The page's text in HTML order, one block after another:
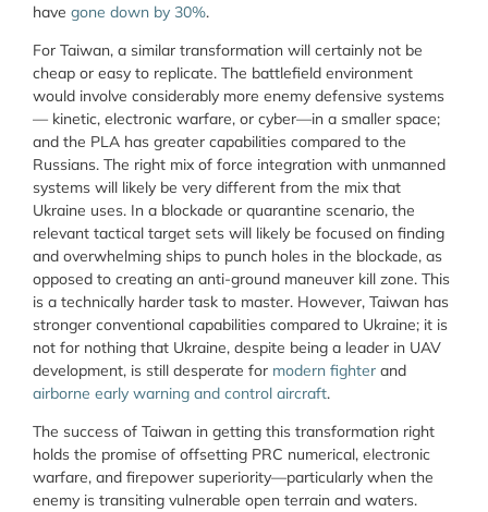
have gone down by 30%.
For Taiwan, a similar transformation will certainly not be
cheap or easy to replicate. The battlefield environment
would involve considerably more enemy defensive systems
— kinetic, electronic warfare, or cyber—in a smaller space;
and the PLA has greater capabilities compared to the
Russians. The right mix of force integration with unmanned
systems will likely be very different from the mix that
Ukraine uses. In a blockade or quarantine scenario, the
relevant tactical target sets will likely be focused on finding
and overwhelming ships to punch holes in the blockade, as
opposed to creating an anti-ground maneuver kill zone. This
is a technically harder task to master. However, Taiwan has
stronger conventional capabilities compared to Ukraine; it is
not for nothing that Ukraine, despite being a leader in UAV
development, is still desperate for modern fighter and
airborne early warning and control aircraft.
The success of Taiwan in getting this transformation right
holds the promise of offsetting PRC numerical, electronic
warfare, and firepower superiority—particularly when the
enemy is transiting vulnerable open terrain and waters.